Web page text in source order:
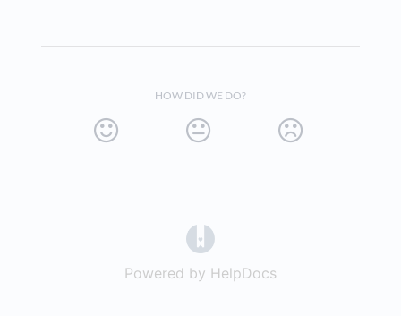
HOW DID WE DO?
Powered by HelpDocs